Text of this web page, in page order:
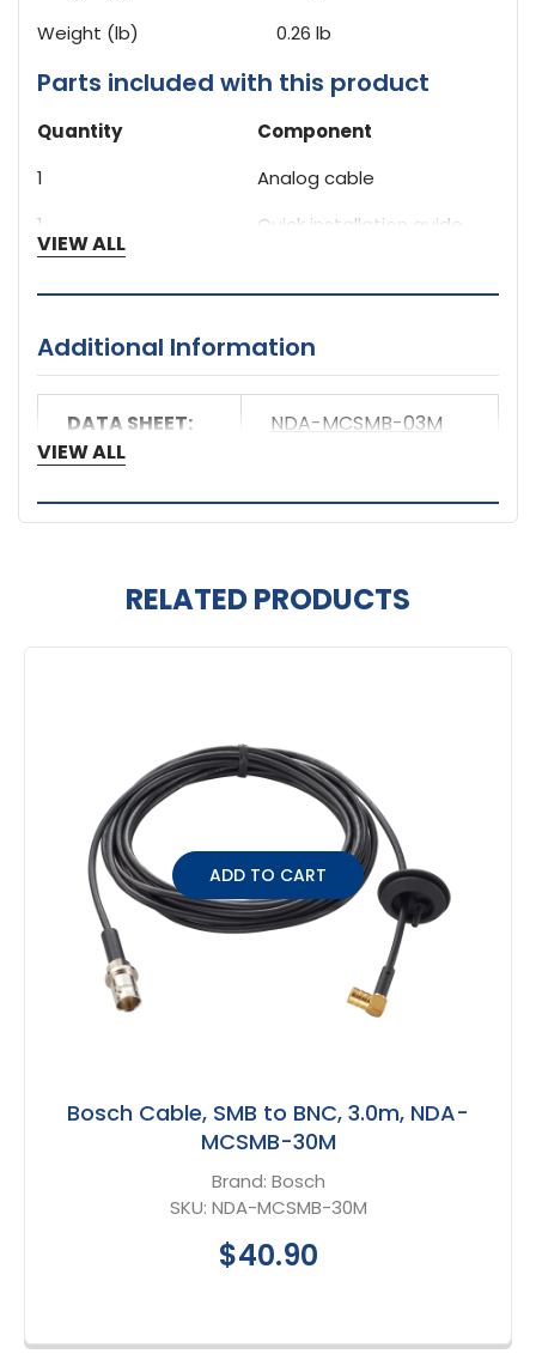
Weight (lb)
0.26 lb
Parts included with this product
Quantity
Component
1
Analog cable
1
Quick installation guide
VIEW ALL
Additional Information
DATA SHEET:
NDA-MCSMB-03M
VIEW ALL
RELATED PRODUCTS
ADD TO CART
Bosch Cable, SMB to BNC, 3.0m, NDA-
MCSMB-30M
Brand: Bosch
SKU: NDA-MCSMB-30M
$40.90